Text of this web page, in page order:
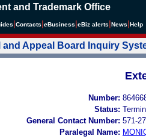
and Trademark Office
Contacts eBusiness eBiz alerts News Help
and Appeal Board Inquiry
Number:
Status:
General Contact Number: 571-
Paralegal Name: